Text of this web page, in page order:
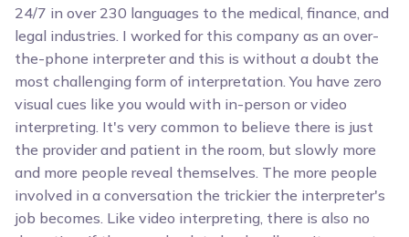
24/7 in over 230 languages to the medical, finance, and
legal industries. I worked for this company as an over-
the-phone interpreter and this is without a doubt the
most challenging form of interpretation. You have zero
visual cues like you would with in-person or video
interpreting. It's very common to believe there is just
the provider and patient in the room, but slowly more
and more people reveal themselves. The more people
involved in a conversation the trickier the interpreter's
job becomes. Like video interpreting, there is also no